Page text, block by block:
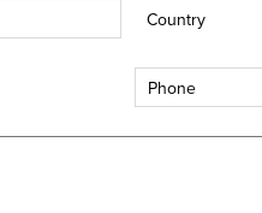
Country
Phone